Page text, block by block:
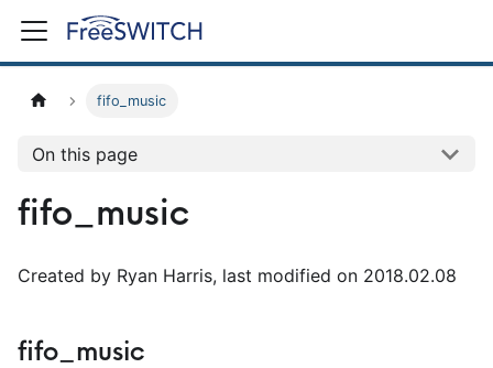
fifo_music
On this page
fifo_music
Created by Ryan Harris, last modified on 2018.02.08
fifo_music